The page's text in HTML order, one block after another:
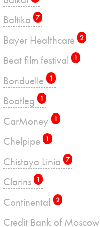
Baltika 7
Bayer Healthcare 2
Beat film festival 1
Bonduelle 1
Bootleg 1
CarMoney 1
Chelpipe 1
Chistaya Linia 7
Clarins 1
Continental 2
Credit Bank of Moscow